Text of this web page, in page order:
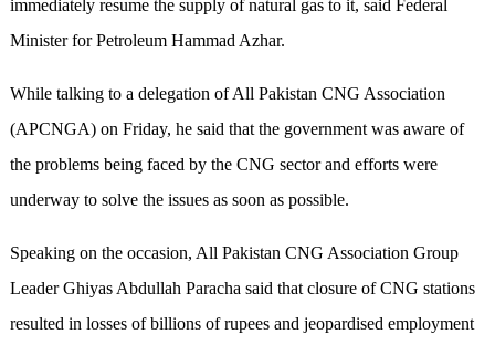
immediately resume the supply of natural gas to it, said Federal
Minister for Petroleum Hammad Azhar.
While talking to a delegation of All Pakistan CNG Association
(APCNGA) on Friday, he said that the government was aware of
the problems being faced by the CNG sector and efforts were
underway to solve the issues as soon as possible.
Speaking on the occasion, All Pakistan CNG Association Group
Leader Ghiyas Abdullah Paracha said that closure of CNG stations
resulted in losses of billions of rupees and jeopardised employment